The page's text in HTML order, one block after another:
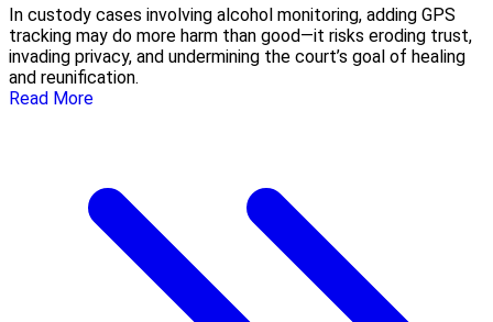
In custody cases involving alcohol monitoring, adding GPS
tracking may do more harm than good—it risks eroding trust,
invading privacy, and undermining the court’s goal of healing
and reunification.
Read More